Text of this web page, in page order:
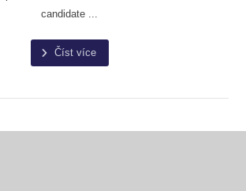
candidate ...
Číst více